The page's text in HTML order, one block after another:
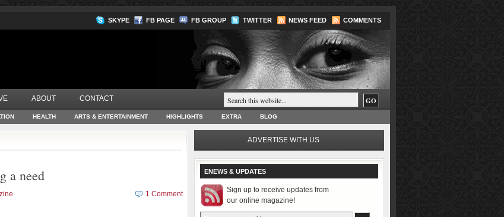
SKYPE FB PAGE FB GROUP TWITTER NEWS FEED COMMENTS
ABOUT CONTACT
HEALTH ARTS & ENTERTAINMENT HIGHLIGHTS EXTRA BLOG
a need
1 Comment
ADVERTISE WITH US
ENEWS & UPDATES
Sign up to receive updates from
our online magazine!